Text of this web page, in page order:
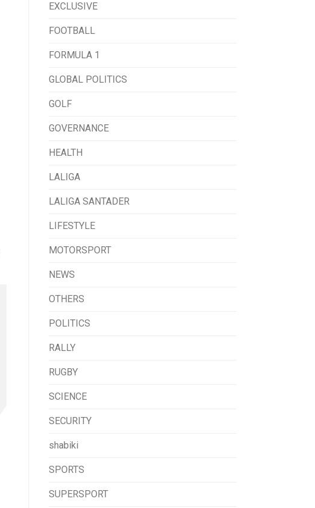
EXCLUSIVE
FOOTBALL
FORMULA 1
GLOBAL POLITICS
GOLF
GOVERNANCE
HEALTH
LALIGA
LALIGA SANTADER
LIFESTYLE
MOTORSPORT
NEWS
OTHERS
POLITICS
RALLY
RUGBY
SCIENCE
SECURITY
shabiki
SPORTS
SUPERSPORT